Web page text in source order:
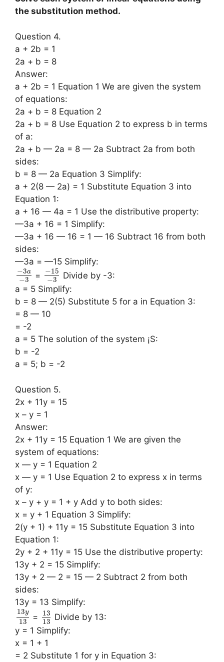
the substitution method.
Question 4.
a + 2b = 1
2a + b = 8
Answer:
a + 2b = 1 Equation 1 We are given the system
of equations:
2a + b = 8 Equation 2
2a + b = 8 Use Equation 2 to express b in terms
of a:
2a + b — 2a = 8 — 2a Subtract 2a from both
sides:
b = 8 — 2a Equation 3 Simplify:
a + 2(8 — 2a) = 1 Substitute Equation 3 into
Equation 1:
a + 16 — 4a = 1 Use the distributive property:
—3a + 16 = 1 Simplify:
—3a + 16 — 16 = 1 — 16 Subtract 16 from both
sides:
—3a = —15 Simplify:
−3a
−3 = −15
−3
Divide by -3:
a = 5 Simplify:
b = 8 — 2(5) Substitute 5 for a in Equation 3:
= 8 — 10
= -2
a = 5 The solution of the system ¡S:
b = -2
a = 5; b = -2
Question 5.
2x + 11y = 15
x – y = 1
Answer:
2x + 11y = 15 Equation 1 We are given the
system of equations:
x — y = 1 Equation 2
x — y = 1 Use Equation 2 to express x in terms
of y:
x – y + y = 1 + y Add y to both sides:
x = y + 1 Equation 3 Simplify:
2(y + 1) + 11y = 15 Substitute Equation 3 into
Equation 1:
2y + 2 + 11y = 15 Use the distributive property:
13y + 2 = 15 Simplify:
13y + 2 — 2 = 15 — 2 Subtract 2 from both
sides:
13y = 13 Simplify:
13y
13 =
13
13 Divide by 13:
y = 1 Simplify:
x = 1 + 1
= 2 Substitute 1 for y in Equation 3: